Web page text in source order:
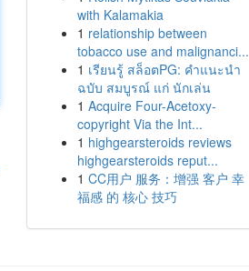
with Kalamakia
1 relationship between
tobacco use and malignanci...
1 เรียนรู้ สล็อตPG: คำแนะนำ
ฉบับ สมบูรณ์ แก่ นักเล่น
1 Acquire Four-Acetoxy-
copyright Via the Int...
1 highgearsteroids reviews
highgearsteroids reput...
1 CC用户 服务：增强 客户 幸
福感 的 核心 技巧